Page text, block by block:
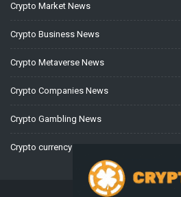
Crypto Market News
Crypto Business News
Crypto Metaverse News
Crypto Companies News
Crypto Gambling News
Crypto currency News